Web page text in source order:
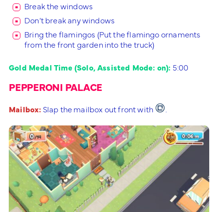
Break the windows
Don’t break any windows
Bring the flamingos (Put the flamingo ornaments
from the front garden into the truck)
Gold Medal Time (Solo, Assisted Mode: on): 5:00
PEPPERONI PALACE
Mailbox: Slap the mailbox out front with